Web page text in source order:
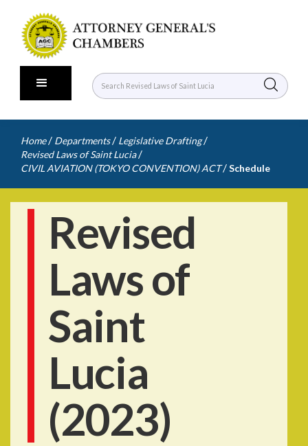
Home / Departments / Legislative Drafting /
Revised Laws of Saint Lucia /
CIVIL AVIATION (TOKYO CONVENTION) ACT /Schedule
Revised
Laws of
Saint
Lucia
(2023)